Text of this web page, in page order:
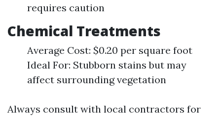
requires caution
Chemical Treatments
Average Cost: $0.20 per square foot
Ideal For: Stubborn stains but may
affect surrounding vegetation
Always consult with local contractors for